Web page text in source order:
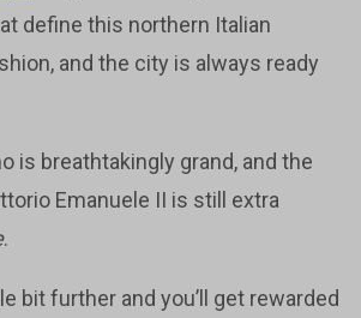
define this northern Italian
and the city is always ready
is breathtakingly grand, and the
Emanuele II is still extra
.
bit further and you’ll get rewarded